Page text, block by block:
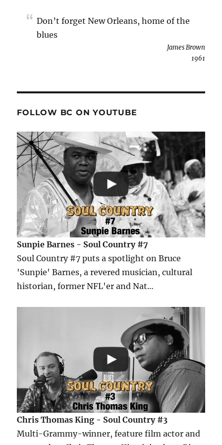
Don’t forget New Orleans, home of the
blues
James Brown
1961
FOLLOW BC ON YOUTUBE
Sunpie Barnes - Soul Country #7
Soul Country #7 puts a spotlight on Bruce
'Sunpie' Barnes, a revered musician, cultural
historian, former NFL'er and Nat…
Chris Thomas King - Soul Country #3
Multi-Grammy-winner, feature film actor and